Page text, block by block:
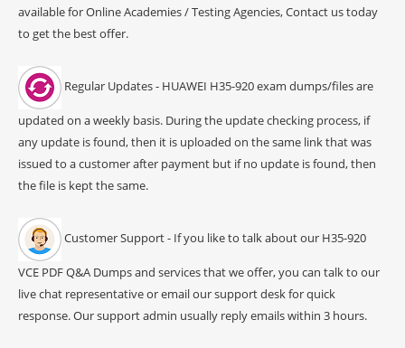
available for Online Academies / Testing Agencies, Contact us today
to get the best offer.
Regular Updates - HUAWEI H35-920 exam dumps/files are
updated on a weekly basis. During the update checking process, if
any update is found, then it is uploaded on the same link that was
issued to a customer after payment but if no update is found, then
the file is kept the same.
Customer Support - If you like to talk about our H35-920
VCE PDF Q&A Dumps and services that we offer, you can talk to our
live chat representative or email our support desk for quick
response. Our support admin usually reply emails within 3 hours.